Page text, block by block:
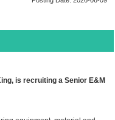
is recruiting a Senior E&M